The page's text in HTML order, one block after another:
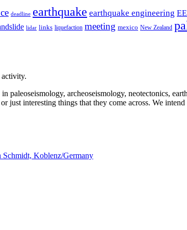
deadline earthquake earthquake engineering
lidar links liquefaction meeting mexico New Zealand
paleoseismology, archeoseismology, neotectonics,
just interesting things that they come across. We
Schmidt, Koblenz/Germany